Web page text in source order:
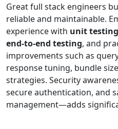
Great full stack engineers
reliable and maintainable.
experience with unit
end-to-end testing, and
improvements such as
response tuning, bundle
strategies. Security
secure authentication, and
management—adds